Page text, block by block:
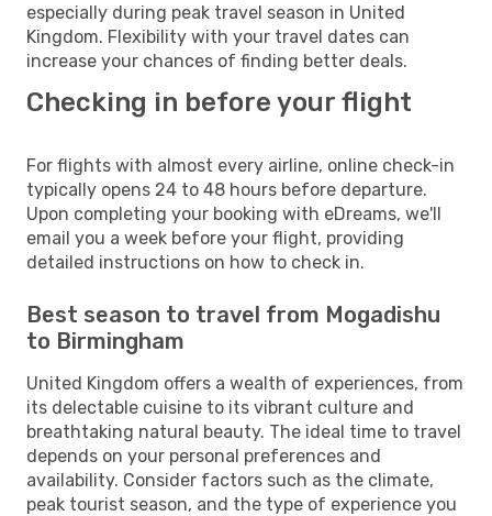
especially during peak travel season in United
Kingdom. Flexibility with your travel dates can
increase your chances of finding better deals.
Checking in before your flight
For flights with almost every airline, online check-in
typically opens 24 to 48 hours before departure.
Upon completing your booking with eDreams, we'll
email you a week before your flight, providing
detailed instructions on how to check in.
Best season to travel from Mogadishu
to Birmingham
United Kingdom offers a wealth of experiences, from
its delectable cuisine to its vibrant culture and
breathtaking natural beauty. The ideal time to travel
depends on your personal preferences and
availability. Consider factors such as the climate,
peak tourist season, and the type of experience you